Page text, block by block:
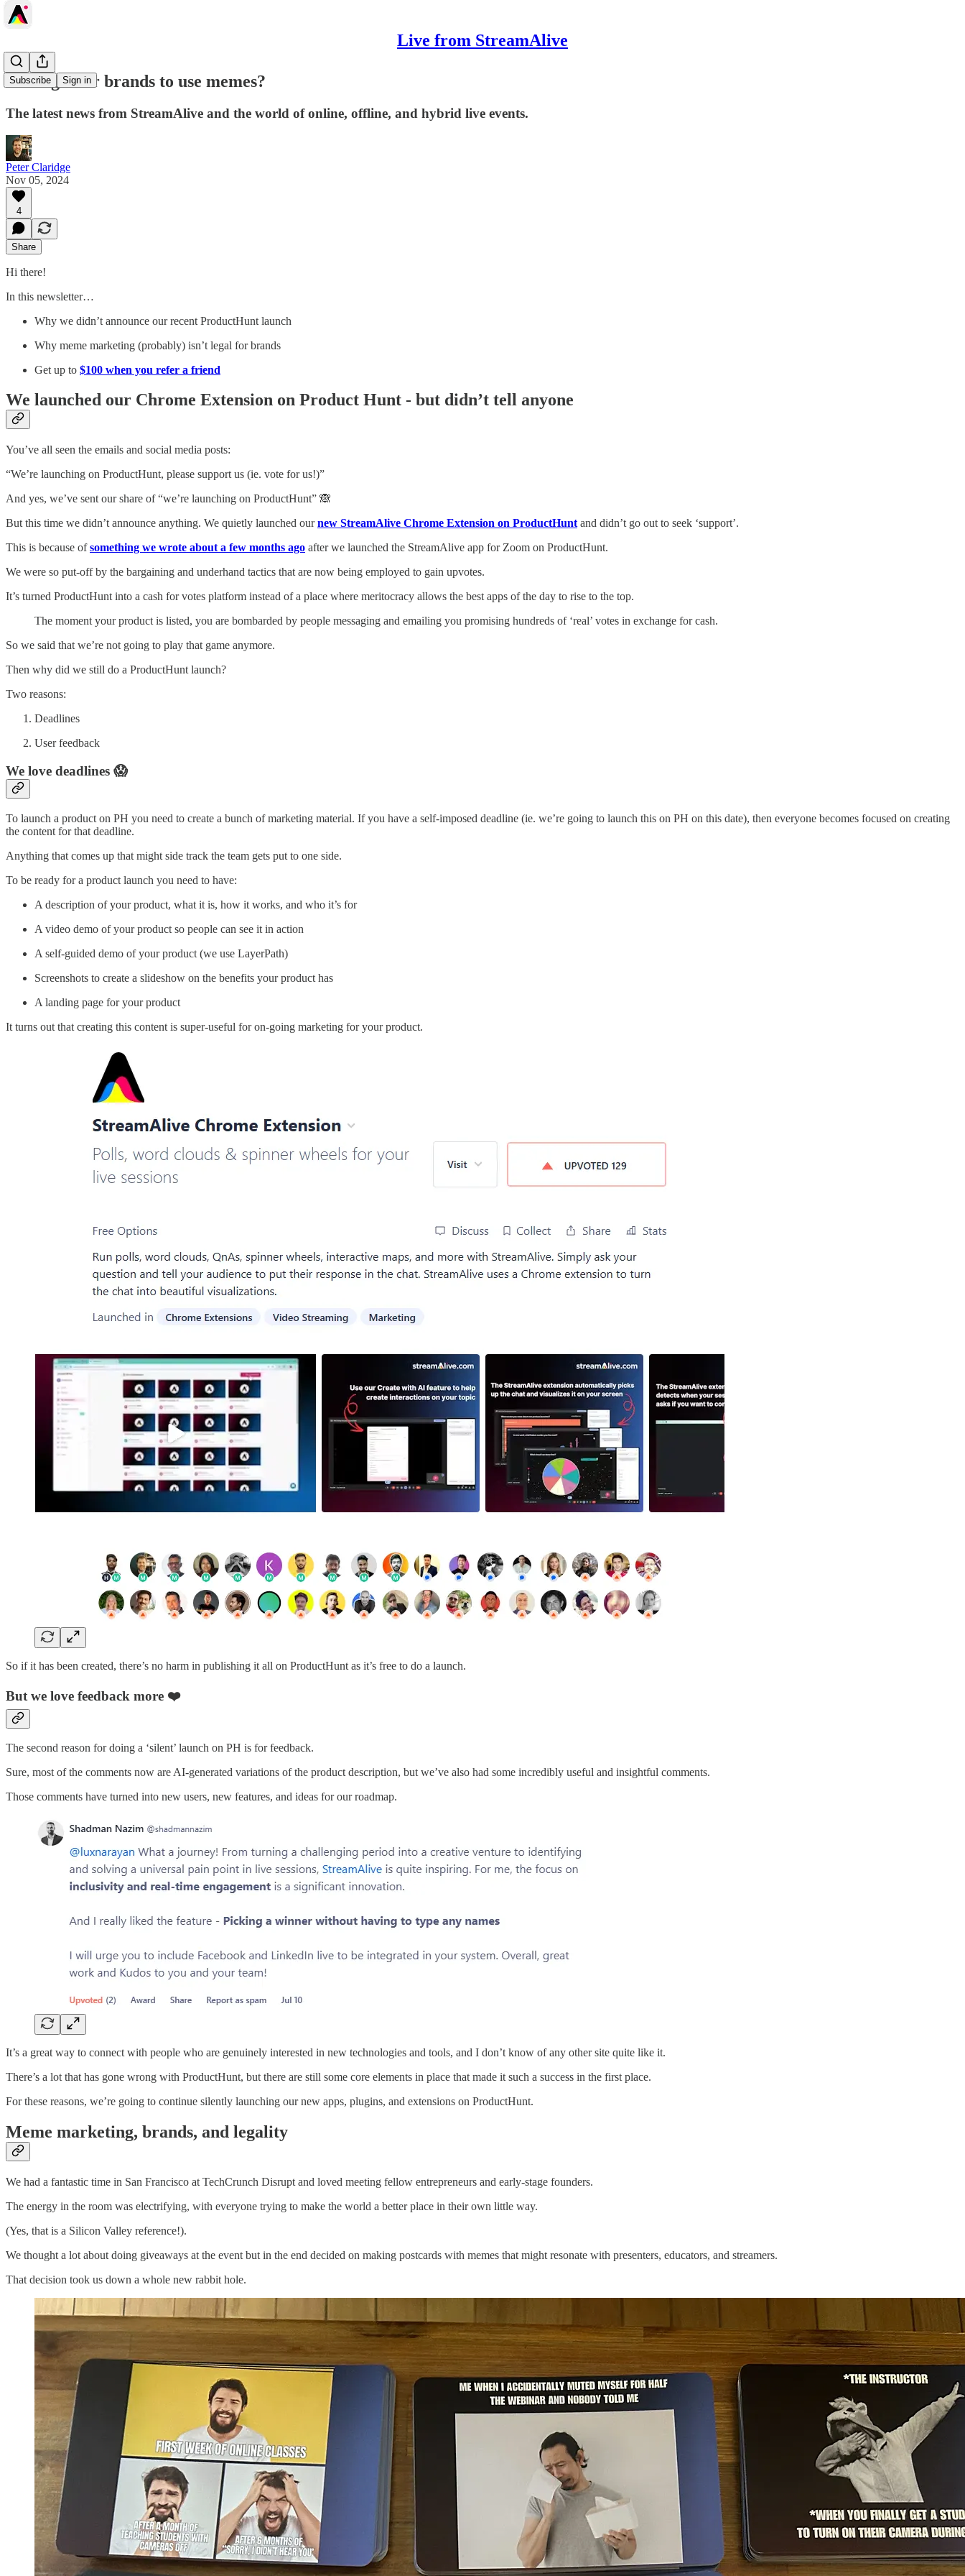
Live from StreamAlive
Subscribe Sign in
Is it legal for brands to use memes?
The latest news from StreamAlive and the world of online, offline, and hybrid live events.
Peter Claridge
Nov 05, 2024
4
Share
Hi there!
In this newsletter…
Why we didn’t announce our recent ProductHunt launch
Why meme marketing (probably) isn’t legal for brands
Get up to $100 when you refer a friend
We launched our Chrome Extension on Product Hunt - but didn’t tell anyone
You’ve all seen the emails and social media posts:
“We’re launching on ProductHunt, please support us (ie. vote for us!)”
And yes, we’ve sent our share of “we’re launching on ProductHunt” 🙈
But this time we didn’t announce anything. We quietly launched ournew StreamAlive Chrome Extension on ProductHunt and didn’t go out to seek ‘support’.
This is because ofsomething we wrote about a few months ago after we launched the StreamAlive app for Zoom on ProductHunt.
We were so put-off by the bargaining and underhand tactics that are now being employed to gain upvotes.
It’s turned ProductHunt into a cash for votes platform instead of a place where meritocracy allows the best apps of the day to rise to the top.
The moment your product is listed, you are bombarded by people messaging and emailing you promising hundreds of ‘real’ votes in exchange for cash.
So we said that we’re not going to play that game anymore.
Then why did we still do a ProductHunt launch?
Two reasons:
Deadlines
User feedback
We love deadlines 😱
To launch a product on PH you need to create a bunch of marketing material. If you have a self-imposed deadline (ie. we’re going to launch this on PH on this date), then everyone becomes focused on creating
the content for that deadline.
Anything that comes up that might side track the team gets put to one side.
To be ready for a product launch you need to have:
A description of your product, what it is, how it works, and who it’s for
A video demo of your product so people can see it in action
A self-guided demo of your product (we use LayerPath)
Screenshots to create a slideshow on the benefits your product has
A landing page for your product
It turns out that creating this content is super-useful for on-going marketing for your product.
So if it has been created, there’s no harm in publishing it all on ProductHunt as it’s free to do a launch.
But we love feedback more ❤️
The second reason for doing a ‘silent’ launch on PH is for feedback.
Sure, most of the comments now are AI-generated variations of the product description, but we’ve also had some incredibly useful and insightful comments.
Those comments have turned into new users, new features, and ideas for our roadmap.
It’s a great way to connect with people who are genuinely interested in new technologies and tools, and I don’t know of any other site quite like it.
There’s a lot that has gone wrong with ProductHunt, but there are still some core elements in place that made it such a success in the first place.
For these reasons, we’re going to continue silently launching our new apps, plugins, and extensions on ProductHunt.
Meme marketing, brands, and legality
We had a fantastic time in San Francisco at TechCrunch Disrupt and loved meeting fellow entrepreneurs and early-stage founders.
The energy in the room was electrifying, with everyone trying to make the world a better place in their own little way.
(Yes, that is a Silicon Valley reference!).
We thought a lot about doing giveaways at the event but in the end decided on making postcards with memes that might resonate with presenters, educators, and streamers.
That decision took us down a whole new rabbit hole.